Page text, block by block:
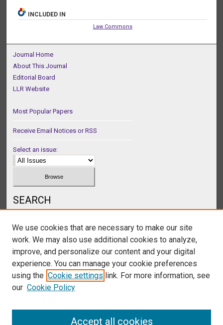
INCLUDED IN
Law Commons
Journal Home
About This Journal
Editorial Board
LLR Website
Most Popular Papers
Receive Email Notices or RSS
Select an issue:
SEARCH
Select context to search:
We use cookies that are necessary to make our site
work. We may also use additional cookies to analyze,
improve, and personalize our content and your digital
experience. You can manage your cookie preferences
using the Cookie settings link. For more information, see
our Cookie Policy
Accept all cookies